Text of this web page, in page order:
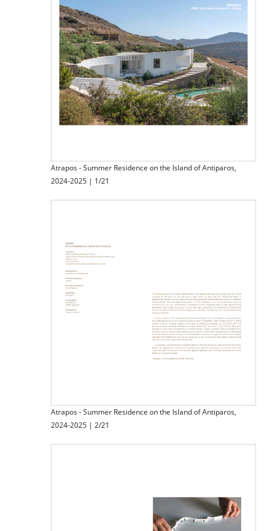
Atrapos - Summer Residence on the Island of Antiparos,
2024-2025 | 1/21
Atrapos - Summer Residence on the Island of Antiparos,
2024-2025 | 2/21